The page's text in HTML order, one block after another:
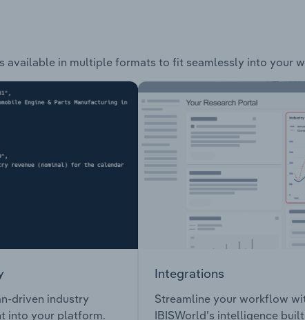
available in multiple formats to fit seamlessly into your
driven industry
into your platform.
Integrations
Streamline your workflow
IBISWorld’s intelligence